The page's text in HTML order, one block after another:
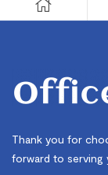
Thank you for
forward to serving